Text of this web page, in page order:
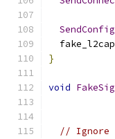
  fake_l2cap_
}
void
// Ignore